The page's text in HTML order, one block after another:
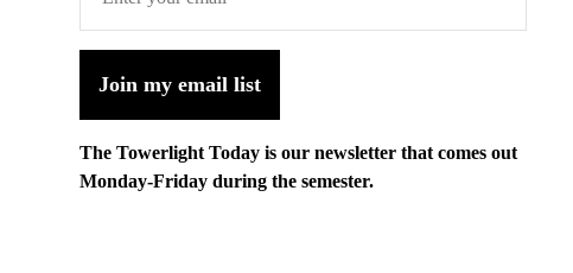
Join my email list
The Towerlight Today is our newsletter that comes out
Monday-Friday during the semester.